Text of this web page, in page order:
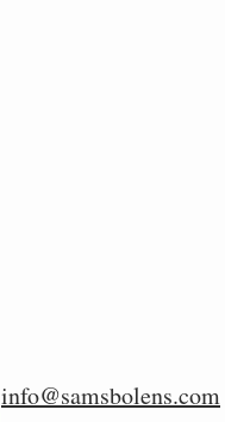
info@samsbolens.com